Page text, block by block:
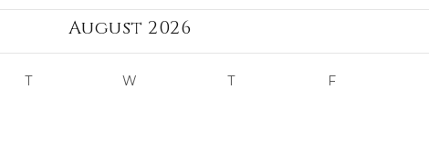
August 2026
T W T F